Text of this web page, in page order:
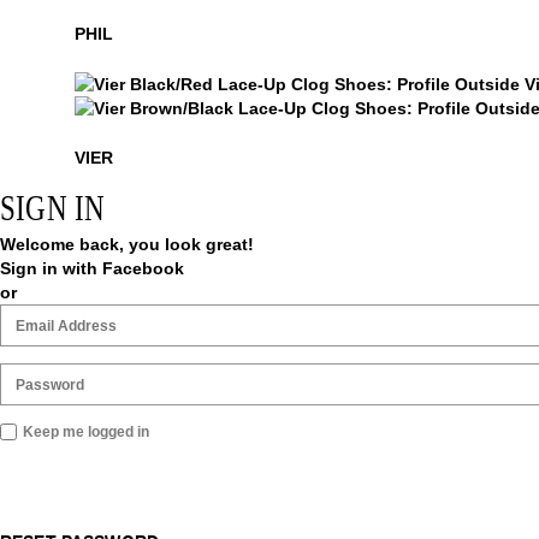
PHIL
Vier
VIER
SIGN IN
Welcome back, you look great!
Sign in with Facebook
or
Keep me logged in